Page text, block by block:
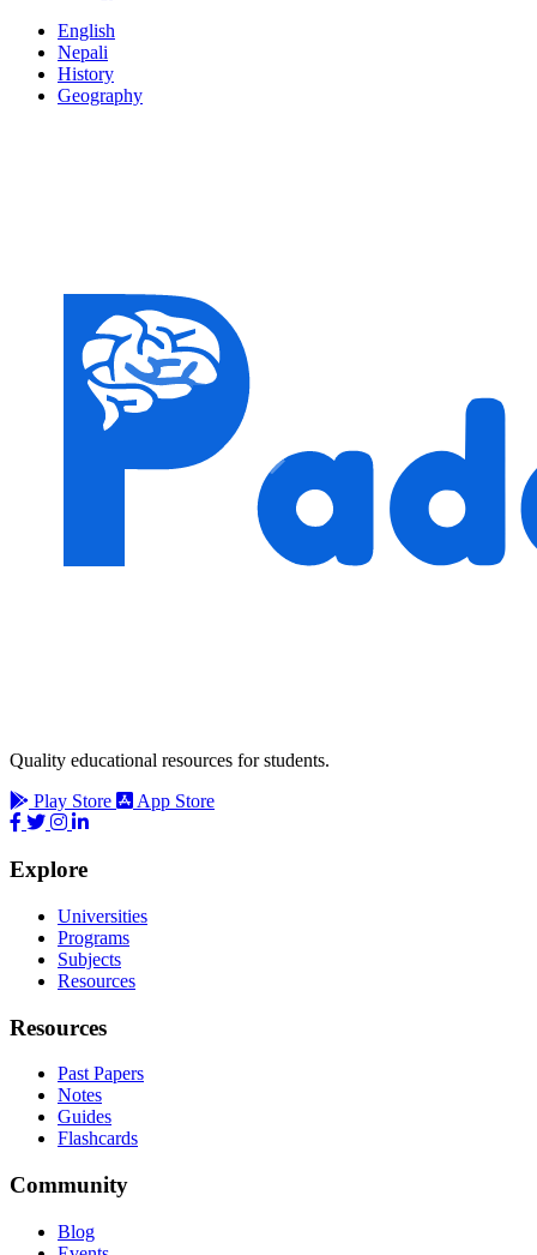
English
Nepali
History
Geography
Quality educational resources for students.
Play Store
App Store
Explore
Universities
Programs
Subjects
Resources
Resources
Past Papers
Notes
Guides
Flashcards
Community
Blog